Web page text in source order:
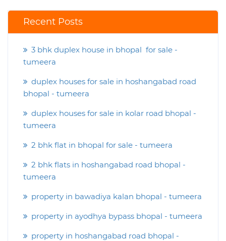
Recent Posts
3 bhk duplex house in bhopal for sale -
tumeera
duplex houses for sale in hoshangabad road
bhopal - tumeera
duplex houses for sale in kolar road bhopal -
tumeera
2 bhk flat in bhopal for sale - tumeera
2 bhk flats in hoshangabad road bhopal -
tumeera
property in bawadiya kalan bhopal - tumeera
property in ayodhya bypass bhopal - tumeera
property in hoshangabad road bhopal -